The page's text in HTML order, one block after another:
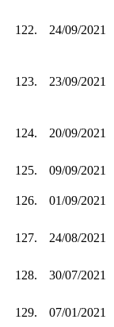
122. 24/09/2021
123. 23/09/2021
124. 20/09/2021
125.
09/09/2021
126. 01/09/2021
127. 24/08/2021
128. 30/07/2021
129. 07/01/2021